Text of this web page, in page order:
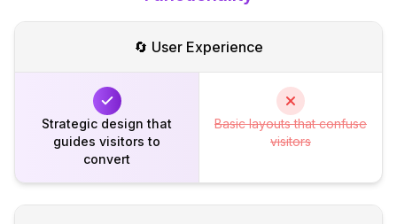
🔄 User Experience
Strategic design that
guides visitors to
convert
Basic layouts that confuse
visitors